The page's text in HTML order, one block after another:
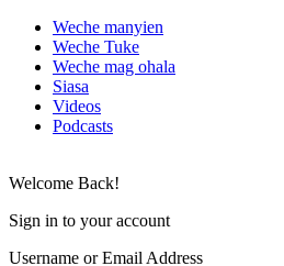
Weche manyien
Weche Tuke
Weche mag ohala
Siasa
Videos
Podcasts
Welcome Back!
Sign in to your account
Username or Email Address